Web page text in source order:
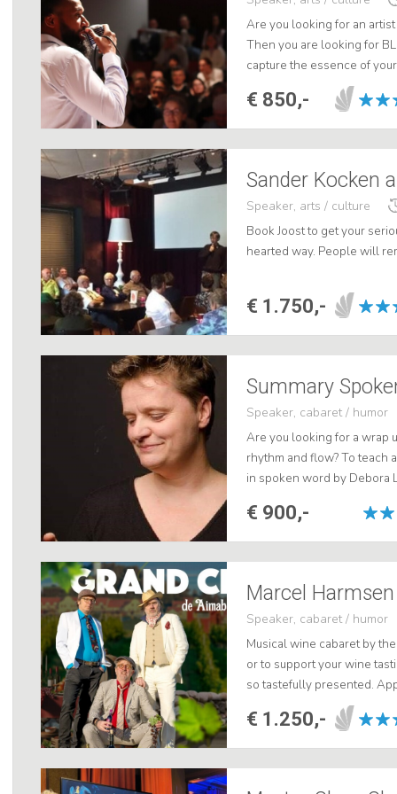
Are you looking for an
Then you are looking for
capture the essence of
crucial, touching and
€ 850,-
Sander Kocken
Speaker, arts / culture
Book Joost to get your
hearted way. People will
€ 1.750,-
Speaker, cabaret / humor
Are you looking for a wrap
rhythm and flow? To teach
in spoken word by Debora
Lost. Choose for quality,
€ 900,-
Speaker, cabaret / humor
Musical wine cabaret by
or to support your wine
so tastefully presented.
€ 1.250,-